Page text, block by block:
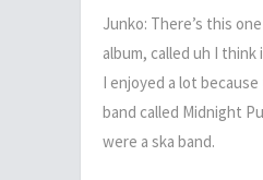
Junko: There’s this
album, called uh I think
I enjoyed a lot
band called Midnight
were a ska band.